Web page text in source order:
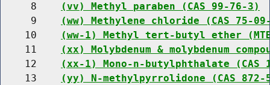
     8
(vv) Methyl paraben (CAS 99-76-3)
     9
(ww) Methylene chloride (CAS 75-
    10
(ww-1) Methyl tert-butyl ether
    11
(xx) Molybdenum & molybdenum
    12
(xx-1) Mono-n-butylphthalate (CAS
    13
(yy) N-methylpyrrolidone (CAS 872-